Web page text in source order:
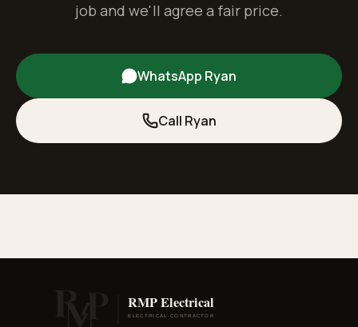
job and we'll agree a fair price.
WhatsApp Ryan
Call Ryan